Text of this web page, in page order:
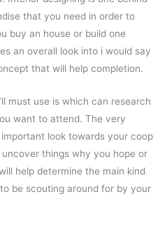
that you need in order to
buy an house or build one
an overall look into i would say
that will help completion.
must use is which can research
want to attend. The very
look towards your coop
things why you hope or
help determine the main kind
be scouting around for by your